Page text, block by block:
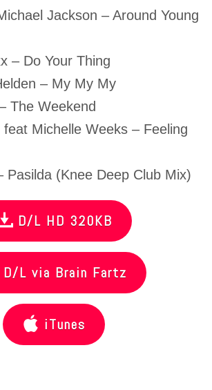
Jackson – Around Young
– Do Your Thing
– My My My
The Weekend
Michelle Weeks – Feeling
Pasilda (Knee Deep Club Mix)
D/L HD 320KB
L via Brain Fartz
iTunes